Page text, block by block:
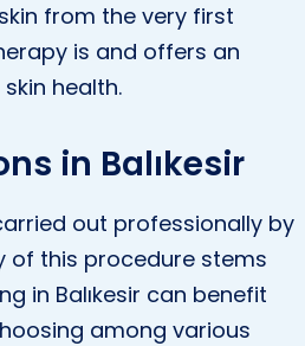
from the very first
is and offers an
health.
in Balıkesir
out professionally by
of this procedure stems
in Balıkesir can benefit
among various